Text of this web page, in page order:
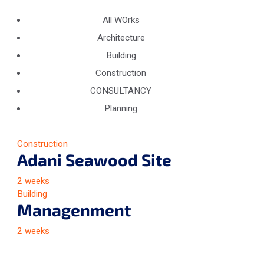
All WOrks
Architecture
Building
Construction
CONSULTANCY
Planning
Construction
Adani Seawood Site
2 weeks
Building
Managenment
2 weeks